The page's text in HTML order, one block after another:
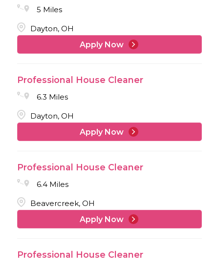
5 Miles
Dayton, OH
Apply Now
Professional House Cleaner
6.3 Miles
Dayton, OH
Apply Now
Professional House Cleaner
6.4 Miles
Beavercreek, OH
Apply Now
Professional House Cleaner